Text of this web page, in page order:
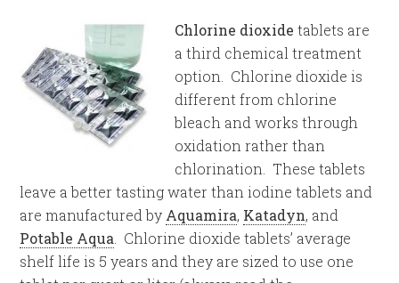
Chlorine dioxide tablets are
a third chemical treatment
option. Chlorine dioxide is
different from chlorine
bleach and works through
oxidation rather than
chlorination. These tablets
leave a better tasting water than iodine tablets and
are manufactured by Aquamira, Katadyn, and
Potable Aqua . Chlorine dioxide tablets’ average
shelf life is 5 years and they are sized to use one